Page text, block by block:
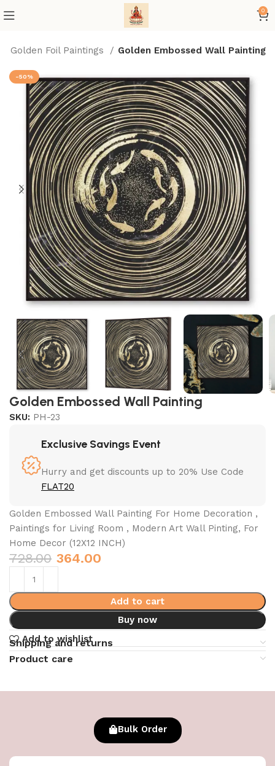
0
Golden Foil Paintings Golden Embossed Wall Painting
-50%
Golden Embossed Wall Painting
SKU: PH-23
Exclusive Savings Event
Hurry and get discounts up to 20% Use Code
FLAT20
Golden Embossed Wall Painting For Home Decoration ,
Paintings for Living Room , Modern Art Wall Pinting, For
Home Decor (12X12 INCH)
728.00 364.00
Add to cart
Buy now
Add to wishlist
Shipping and returns
Product care
Bulk Order